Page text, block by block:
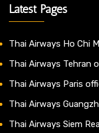
Latest Pages
Thai Airways Ho Chi
Thai Airways Tehran
Thai Airways Paris
Thai Airways
Thai Airways Siem